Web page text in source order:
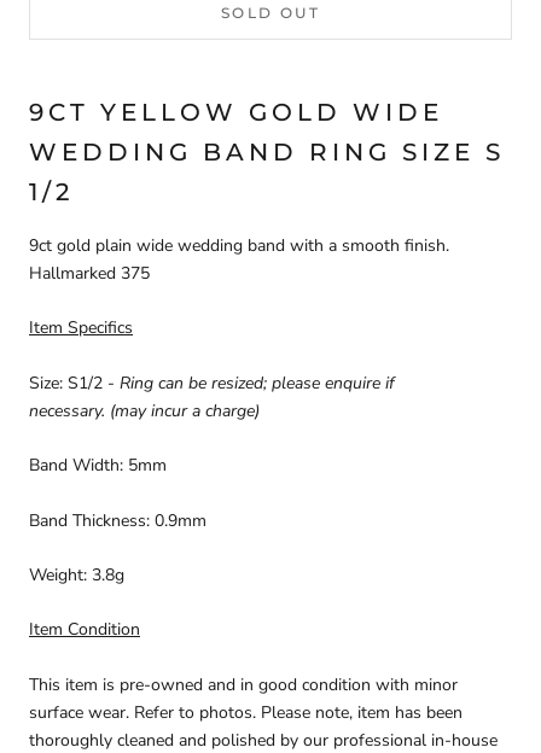
SOLD OUT
9CT YELLOW
GOLD WIDE
WEDDING BAND
RING SIZE S
1/2
9ct gold plain wide wedding band with a smooth finish.
Hallmarked 375
Item Specifics
Size: S1/2 - Ring can be resized; please enquire if
necessary. (may incur a charge)
Band Width: 5mm
Band Thickness: 0.9mm
Weight: 3.8g
Item Condition
This item is pre-owned and in good condition with minor
surface wear. Refer to photos. Please note, item has been
thoroughly cleaned and polished by our professional in-house